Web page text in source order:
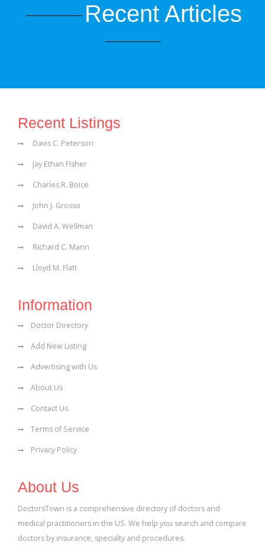
Recent Articles
Recent Listings
Davis C. Peterson
Jay Ethan Fisher
Charles R. Boice
John J. Grosso
David A. Wellman
Richard C. Mann
Lloyd M. Flatt
Information
Doctor Directory
Add New Listing
Advertising with Us
About Us
Contact Us
Terms of Service
Privacy Policy
About Us
DoctorsTown is a comprehensive directory of doctors and
medical practitioners in the US. We help you search and compare
doctors by insurance, specialty and procedures.